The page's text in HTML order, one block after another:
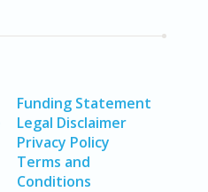
Funding Statement
Legal Disclaimer
Privacy Policy
Terms and
Conditions